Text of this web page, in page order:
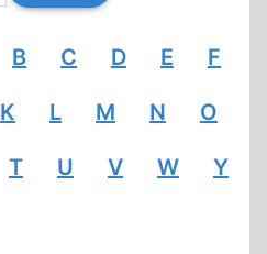
B C D E F
K L M N O
T U V W Y